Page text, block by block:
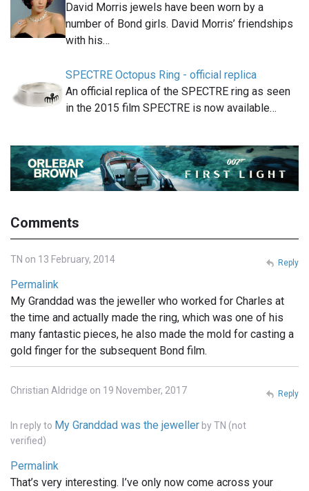
David Morris jewels have been worn by a
number of Bond girls. David Morris’ friendships
with his…
SPECTRE Octopus Ring - official replica
An official replica of the SPECTRE ring as seen
in the 2015 film SPECTRE is now available…
Comments
TN on 13 February, 2014
Permalink
My Granddad was the jeweller who worked for Charles at
the time and actually made the ring, which was one of his
many fantastic pieces, he also made the mold for casting a
gold finger for the subsequent Bond film.
Reply
Christian Aldridge on 19 November, 2017
In reply to My Granddad was the jeweller byTN (not
verified)
Permalink
That’s very interesting. I’ve only now come across your
Reply